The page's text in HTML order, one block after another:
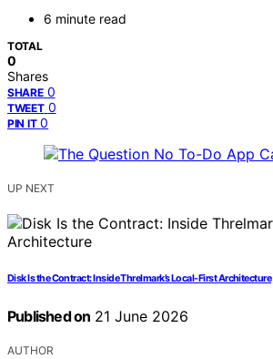
6 minute read
TOTAL
0
Shares
SHARE 0
TWEET 0
PIN IT 0
UP NEXT
Disk Is the Contract: Inside Threlmark’s Local-First Architecture
Published on 21 June 2026
AUTHOR